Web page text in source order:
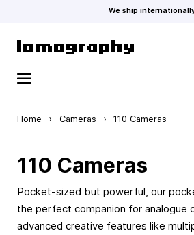
We ship
Home › Cameras › 110 Cameras
110 Cameras
Pocket-sized but powerful, our
the perfect companion for analogue
advanced creative features like